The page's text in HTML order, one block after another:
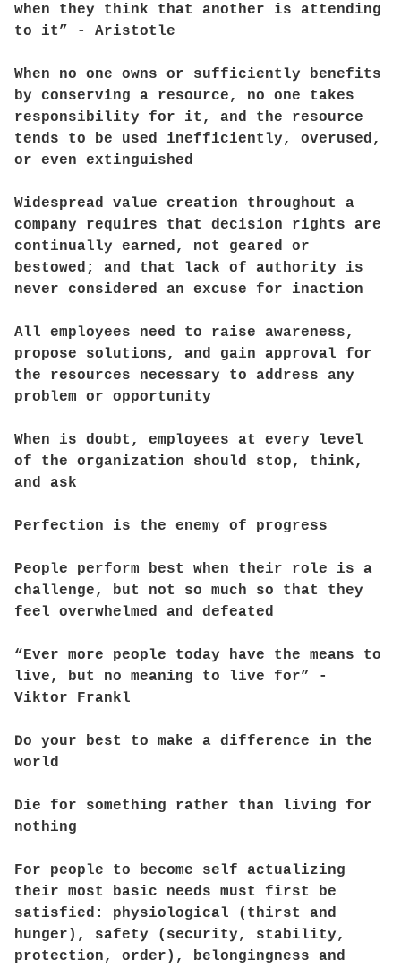
when they think that another is attending
to it” - Aristotle
When no one owns or sufficiently benefits
by conserving a resource, no one takes
responsibility for it, and the resource
tends to be used inefficiently, overused,
or even extinguished
Widespread value creation throughout a
company requires that decision rights are
continually earned, not geared or
bestowed; and that lack of authority is
never considered an excuse for inaction
All employees need to raise awareness,
propose solutions, and gain approval for
the resources necessary to address any
problem or opportunity
When is doubt, employees at every level
of the organization should stop, think,
and ask
Perfection is the enemy of progress
People perform best when their role is a
challenge, but not so much so that they
feel overwhelmed and defeated
“Ever more people today have the means to
live, but no meaning to live for” -
Viktor Frankl
Do your best to make a difference in the
world
Die for something rather than living for
nothing
For people to become self actualizing
their most basic needs must first be
satisfied: physiological (thirst and
hunger), safety (security, stability,
protection, order), belongingness and